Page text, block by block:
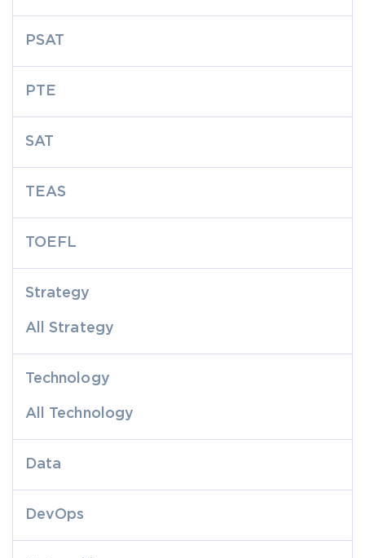
PSAT
PTE
SAT
TEAS
TOEFL
Strategy
All Strategy
Technology
All Technology
Data
DevOps